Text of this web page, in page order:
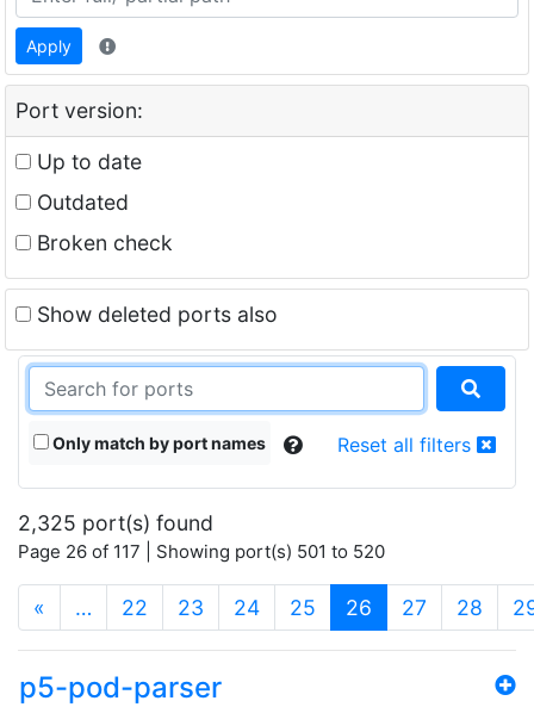
Apply
Port version:
Up to date
Outdated
Broken check
Show deleted ports also
Only match by port names Reset all filters
2,325 port(s) found
Page 26 of 117 | Showing port(s) 501 to 520
« … 22 23 24 25 26 (current)
27 28
p5-pod-parser